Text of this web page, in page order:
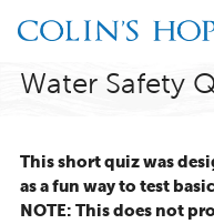
Water Safety
This short quiz was
as a fun way to test
NOTE: This does not